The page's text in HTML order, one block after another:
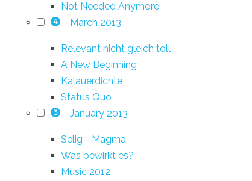
Not Needed Anymore
4 March 2013
Relevant nicht gleich toll
A New Beginning
Kalauerdichte
Status Quo
3 January 2013
Selig - Magma
Was bewirkt es?
Music 2012